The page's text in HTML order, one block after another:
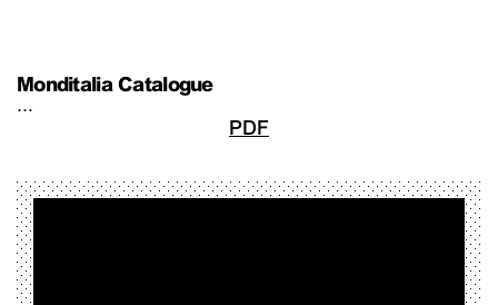
Monditalia Catalogue
…
PDF